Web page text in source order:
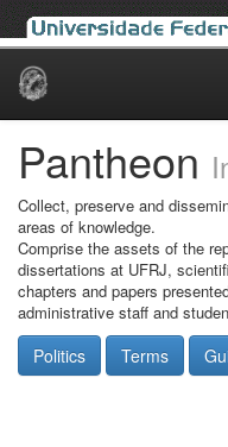
Skip
Pantheon
Collect, preserve and
areas of knowledge.
Comprise the assets of the
dissertations at UFRJ,
chapters and papers
administrative staff and
Politics Terms